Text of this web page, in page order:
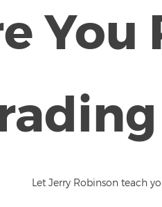
You
Let Jerry Robinson teach